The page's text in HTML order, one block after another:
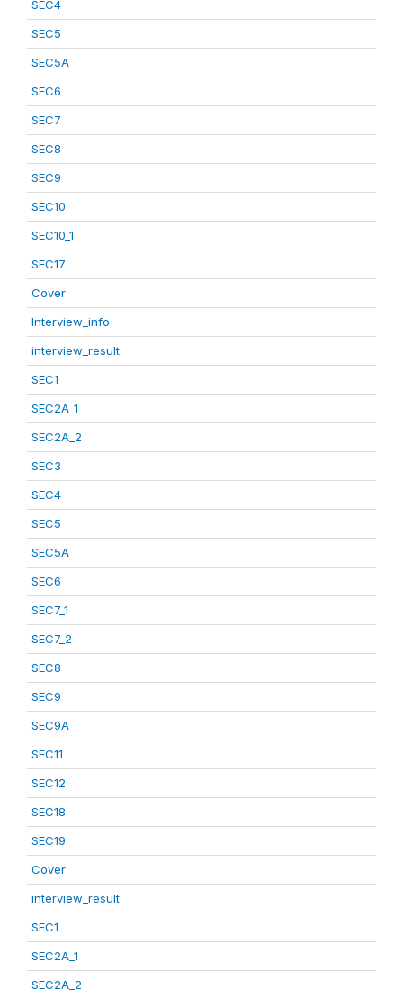
SEC4
SEC5
SEC5A
SEC6
SEC7
SEC8
SEC9
SEC10
SEC10_1
SEC17
Cover
Interview_info
interview_result
SEC1
SEC2A_1
SEC2A_2
SEC3
SEC4
SEC5
SEC5A
SEC6
SEC7_1
SEC7_2
SEC8
SEC9
SEC9A
SEC11
SEC12
SEC18
SEC19
Cover
interview_result
SEC1
SEC2A_1
SEC2A_2